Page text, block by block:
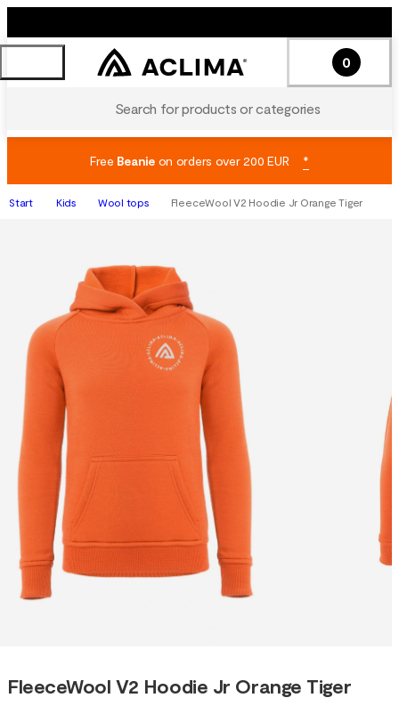
Search for products or categories
0
Free Beanieon orders over 200 EUR *
Start Kids Wool tops FleeceWool V2 Hoodie Jr Orange Tiger
FleeceWool V2 Hoodie Jr Orange Tiger